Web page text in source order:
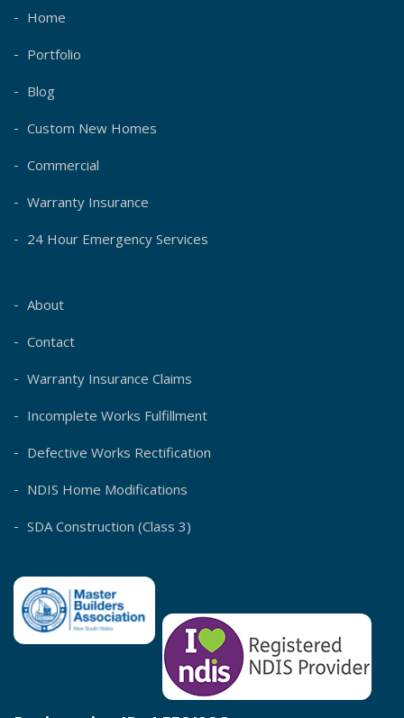
Home
Portfolio
Blog
Custom New Homes
Commercial
Warranty Insurance
24 Hour Emergency Services
About
Contact
Warranty Insurance Claims
Incomplete Works Fulfillment
Defective Works Rectification
NDIS Home Modifications
SDA Construction (Class 3)